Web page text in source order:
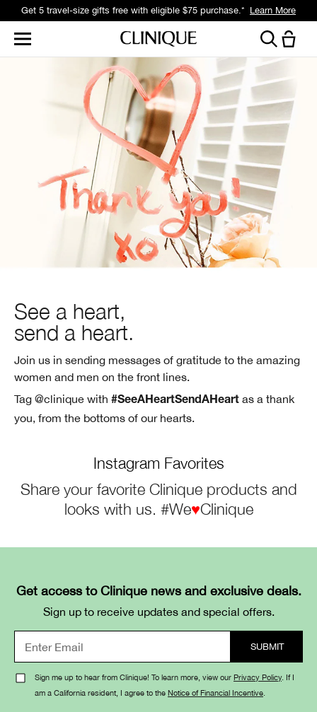
Get a surprise free full-size gift with eligible $95 purchase.* Learn More
See a heart,
send a heart.
Join us in sending messages of gratitude to the amazing
women and men on the front lines.
Tag @clinique with #SeeAHeartSendAHeart as a thank
you, from the bottoms of our hearts.
Instagram Favorites
Share your favorite Clinique products and
looks with us. #We♥Clinique
Get access to Clinique news and exclusive deals.
Sign up to receive updates and special offers.
Sign me up to hear from Clinique! To learn more, view our Privacy Policy. If I
am a California resident, I agree to the Notice of Financial Incentive